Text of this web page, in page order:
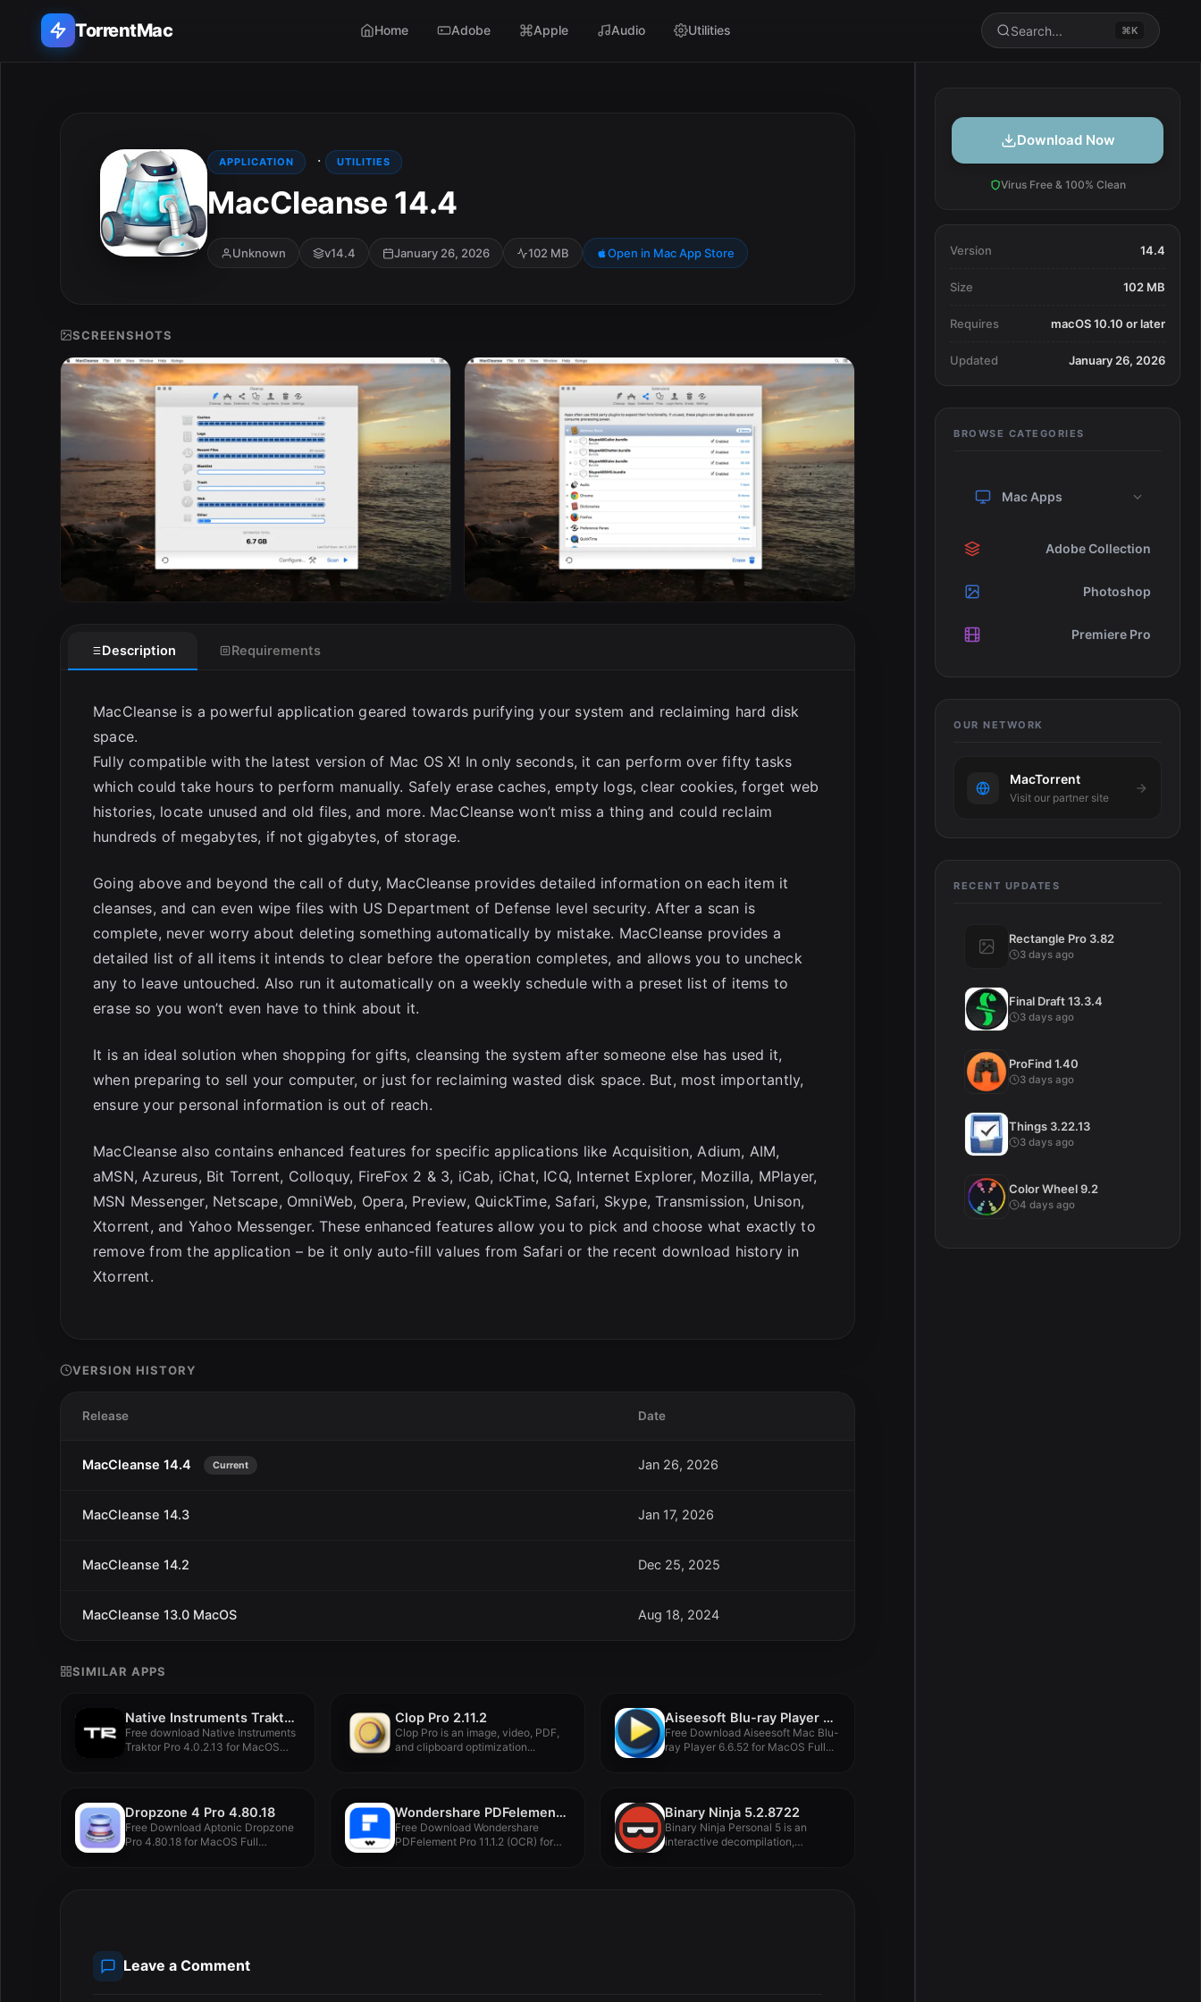
TorrentMac Home Adobe Apple Audio Utilities Search... ⌘K
Utilities & Tools
ESC
Download Now
Virus Free & 100% Clean
Version 14.4
Size 102 MB
Requires macOS 10.10 or later
Updated January 26, 2026
BROWSE CATEGORIES
Mac Apps
Adobe Collection
Photoshop
Premiere Pro
OUR NETWORK
MacTorrent
Visit our partner site
RECENT UPDATES
Rectangle Pro 3.82
3 days ago
Final Draft 13.3.4
3 days ago
ProFind 1.40
3 days ago
Things 3.22.13
3 days ago
Color Wheel 9.2
4 days ago
APPLICATION · UTILITIES
MacCleanse 14.4
Unknown v14.4 January 26, 2026 102 MB Open in Mac App Store
SCREENSHOTS
Description Requirements
MacCleanse is a powerful application geared towards purifying your system and reclaiming hard disk
space.
Fully compatible with the latest version of Mac OS X! In only seconds, it can perform over fifty tasks
which could take hours to perform manually. Safely erase caches, empty logs, clear cookies, forget web
histories, locate unused and old files, and more. MacCleanse won’t miss a thing and could reclaim
hundreds of megabytes, if not gigabytes, of storage.
Going above and beyond the call of duty, MacCleanse provides detailed information on each item it
cleanses, and can even wipe files with US Department of Defense level security. After a scan is
complete, never worry about deleting something automatically by mistake. MacCleanse provides a
detailed list of all items it intends to clear before the operation completes, and allows you to uncheck
any to leave untouched. Also run it automatically on a weekly schedule with a preset list of items to
erase so you won’t even have to think about it.
It is an ideal solution when shopping for gifts, cleansing the system after someone else has used it,
when preparing to sell your computer, or just for reclaiming wasted disk space. But, most importantly,
ensure your personal information is out of reach.
MacCleanse also contains enhanced features for specific applications like Acquisition, Adium, AIM,
aMSN, Azureus, Bit Torrent, Colloquy, FireFox 2 & 3, iCab, iChat, ICQ, Internet Explorer, Mozilla, MPlayer,
MSN Messenger, Netscape, OmniWeb, Opera, Preview, QuickTime, Safari, Skype, Transmission, Unison,
Xtorrent, and Yahoo Messenger. These enhanced features allow you to pick and choose what exactly to
remove from the application – be it only auto-fill values from Safari or the recent download history in
Xtorrent.
VERSION HISTORY
Release Date
MacCleanse 14.4 Current Jan 26, 2026
MacCleanse 14.3 Jan 17, 2026
MacCleanse 14.2 Dec 25, 2025
MacCleanse 13.0 MacOS Aug 18, 2024
SIMILAR APPS
Native Instruments Traktor Pro 4.0.2.13
Free download Native Instruments
Traktor Pro 4.0.2.13 for MacOS
Clop Pro 2.11.2
Clop Pro is an image, video, PDF,
and clipboard optimization...
Aiseesoft Blu-ray Player 6.6.52
Free Download Aiseesoft Mac Blu-
ray Player 6.6.52 for MacOS Full...
Dropzone 4 Pro 4.80.18
Free Download Aptonic Dropzone
Pro 4.80.18 for MacOS Full
Wondershare PDFelement Pro 11.1.2 (OCR)
Free Download Wondershare
PDFelement Pro 11.1.2 (OCR) for
Binary Ninja 5.2.8722
Binary Ninja Personal 5 is an
interactive decompilation,
Leave a Comment